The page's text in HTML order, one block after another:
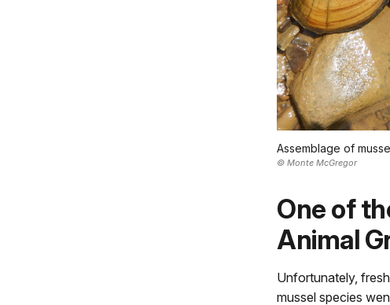
Assemblage of
© Monte McGregor
One of
Animal
Unfortunately,
mussel species